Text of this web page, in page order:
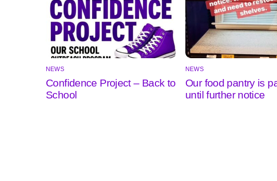
NEWS
Confidence Project – Back to
School
NEWS
Our food pantry is
until further notice